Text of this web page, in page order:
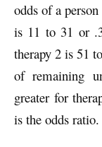
odds of a
is 11 to 31 or
therapy 2 is 51
of remaining
greater for
is the odds ratio.